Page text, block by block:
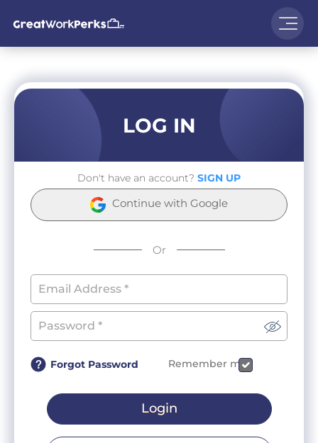
LOG IN
Don't have an account? SIGN UP
Continue with Google
Or
Forgot Password Remember me
Login